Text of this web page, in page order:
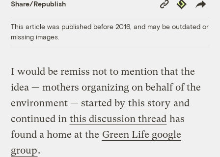
Share/Republish
Link
Republish
This article was published before 2016, and may be outdated or
missing images.
I would be remiss not to mention that the
idea — mothers organizing on behalf of the
environment — started by this story and
continued in this discussion thread has
found a home at the Green Life google
group.